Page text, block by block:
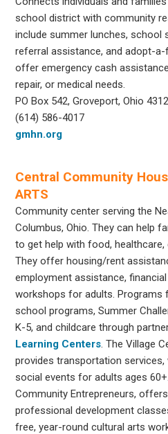
school district with community
include summer lunches, school
referral assistance, and adopt-
offer emergency cash
repair, or medical needs.
PO Box 542, Groveport, Ohio
(614) 586-4017
gmhn.org
Central Community
ARTS
Community center serving the
Columbus, Ohio. They can help
to get help with food,
They offer housing/rent
employment assistance,
workshops for adults. Programs
school programs, Summer
K-5, and childcare through
Learning Centers. The Village
provides transportation services,
social events for adults ages
Community Entrepreneurs,
professional development
free, year-round cultural arts